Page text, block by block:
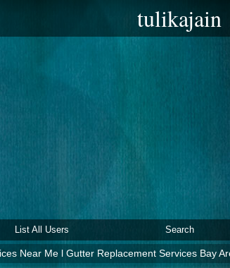
tulikajain
List All Users Search
Near Me l Gutter Replacement Services Bay